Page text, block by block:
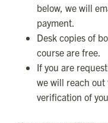
below, we will
payment.
Desk copies of
course are free.
If you are
we will reach
verification of